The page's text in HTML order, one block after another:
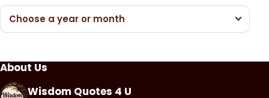
Choose a year or month
About Us
Wisdom Quotes 4 U